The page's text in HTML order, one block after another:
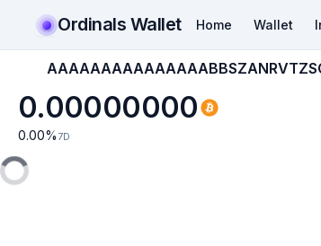
Ordinals Wallet Home Wallet
0.00000000
0.00% 7D